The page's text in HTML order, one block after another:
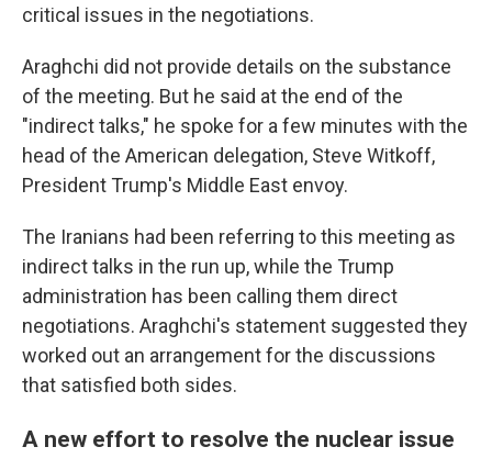
critical issues in the negotiations.
Araghchi did not provide details on the substance
of the meeting. But he said at the end of the
"indirect talks," he spoke for a few minutes with the
head of the American delegation, Steve Witkoff,
President Trump's Middle East envoy.
The Iranians had been referring to this meeting as
indirect talks in the run up, while the Trump
administration has been calling them direct
negotiations. Araghchi's statement suggested they
worked out an arrangement for the discussions
that satisfied both sides.
A new effort to resolve the nuclear issue